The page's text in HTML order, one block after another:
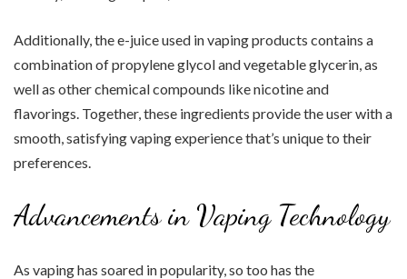
Additionally, the e-juice used in vaping products contains a
combination of propylene glycol and vegetable glycerin, as
well as other chemical compounds like nicotine and
flavorings. Together, these ingredients provide the user with a
smooth, satisfying vaping experience that’s unique to their
preferences.
Advancements in Vaping Technology
As vaping has soared in popularity, so too has the